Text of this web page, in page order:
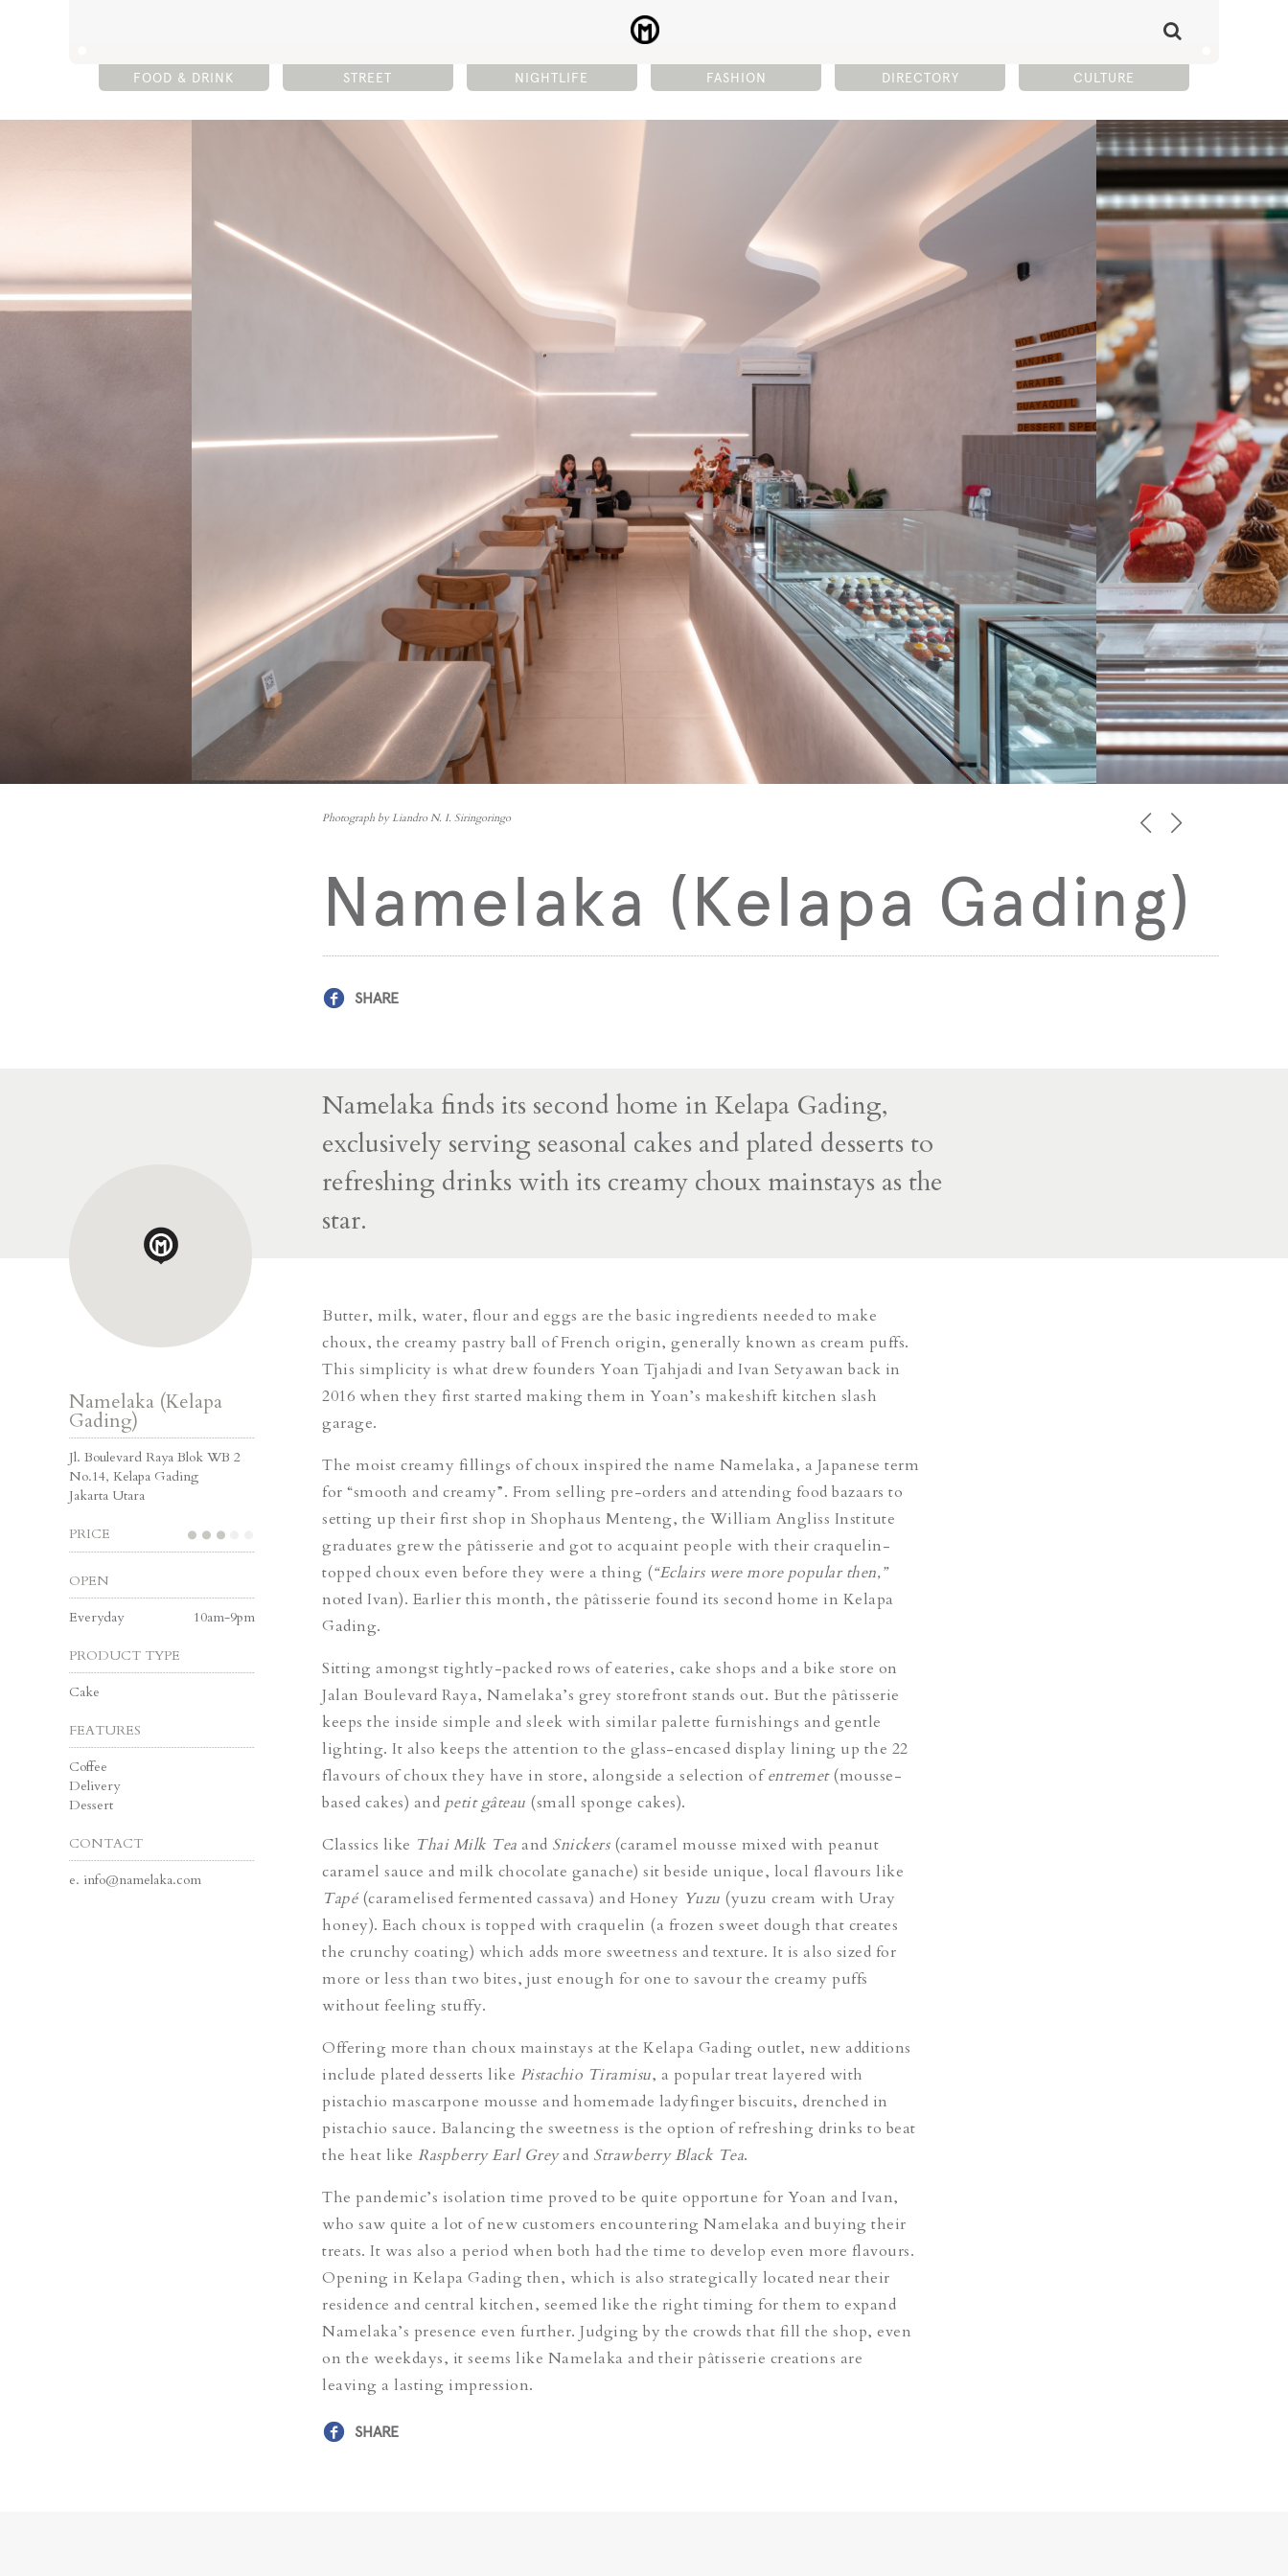
FOOD & DRINK STREET NIGHTLIFE FASHION DIRECTORY CULTURE
Photograph by Liandro N. I. Siringoringo
Namelaka (Kelapa Gading)
SHARE
Namelaka finds its second home in Kelapa Gading,
exclusively serving seasonal cakes and plated desserts to
refreshing drinks with its creamy choux mainstays as the
star.
Namelaka (Kelapa
Gading)
Jl. Boulevard Raya Blok WB 2
No.14, Kelapa Gading
Jakarta Utara
PRICE
OPEN
Everyday
10am-9pm
PRODUCT TYPE
Cake
FEATURES
Coffee
Delivery
Dessert
CONTACT
e. info@namelaka.com
Butter, milk, water, flour and eggs are the basic ingredients needed to make
choux, the creamy pastry ball of French origin, generally known as cream puffs.
This simplicity is what drew founders Yoan Tjahjadi and Ivan Setyawan back in
2016 when they first started making them in Yoan’s makeshift kitchen slash
garage.
The moist creamy fillings of choux inspired the name Namelaka, a Japanese term
for “smooth and creamy”. From selling pre-orders and attending food bazaars to
setting up their first shop in Shophaus Menteng, the William Angliss Institute
graduates grew the pâtisserie and got to acquaint people with their craquelin-
topped choux even before they were a thing (“Eclairs were more popular then,”
noted Ivan). Earlier this month, the pâtisserie found its second home in Kelapa
Gading.
Sitting amongst tightly-packed rows of eateries, cake shops and a bike store on
Jalan Boulevard Raya, Namelaka’s grey storefront stands out. But the pâtisserie
keeps the inside simple and sleek with similar palette furnishings and gentle
lighting. It also keeps the attention to the glass-encased display lining up the 22
flavours of choux they have in store, alongside a selection ofentremet(mousse-
based cakes) and petit gâteau (small sponge cakes).
Classics like Thai Milk Tea and Snickers(caramel mousse mixed with peanut
caramel sauce and milk chocolate ganache) sit beside unique, local flavours like
Tapé(caramelised fermented cassava) and Honey Yuzu (yuzu cream with Uray
honey). Each choux is topped with craquelin (a frozen sweet dough that creates
the crunchy coating) which adds more sweetness and texture. It is also sized for
more or less than two bites, just enough for one to savour the creamy puffs
without feeling stuffy.
Offering more than choux mainstays at the Kelapa Gading outlet, new additions
include plated desserts like Pistachio Tiramisu, a popular treat layered with
pistachio mascarpone mousse and homemade ladyfinger biscuits, drenched in
pistachio sauce. Balancing the sweetness is the option of refreshing drinks to beat
the heat like Raspberry Earl Greyand Strawberry Black Tea.
The pandemic’s isolation time proved to be quite opportune for Yoan and Ivan,
who saw quite a lot of new customers encountering Namelaka and buying their
treats. It was also a period when both had the time to develop even more flavours.
Opening in Kelapa Gading then, which is also strategically located near their
residence and central kitchen, seemed like the right timing for them to expand
Namelaka’s presence even further. Judging by the crowds that fill the shop, even
on the weekdays, it seems like Namelaka and their pâtisserie creations are
leaving a lasting impression.
SHARE